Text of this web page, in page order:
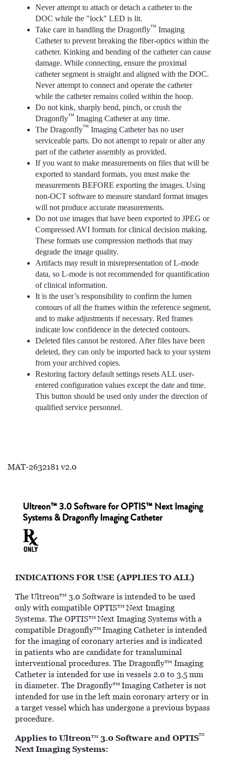
Never attempt to attach or detach a catheter to the
DOC while the "lock" LED is lit.
Take care in handling the Dragonfly™ Imaging
Catheter to prevent breaking the fiber-optics within the
catheter. Kinking and bending of the catheter can cause
damage. While connecting, ensure the proximal
catheter segment is straight and aligned with the DOC.
Never attempt to connect and operate the catheter
while the catheter remains coiled within the hoop.
Do not kink, sharply bend, pinch, or crush the
Dragonfly™ Imaging Catheter at any time.
The Dragonfly™ Imaging Catheter has no user
serviceable parts. Do not attempt to repair or alter any
part of the catheter assembly as provided.
If you want to make measurements on files that will be
exported to standard formats, you must make the
measurements BEFORE exporting the images. Using
non-OCT software to measure standard format images
will not produce accurate measurements.
Do not use images that have been exported to JPEG or
Compressed AVI formats for clinical decision making.
These formats use compression methods that may
degrade the image quality.
Artifacts may result in misrepresentation of L-mode
data, so L-mode is not recommended for quantification
of clinical information.
It is the user’s responsibility to confirm the lumen
contours of all the frames within the reference segment,
and to make adjustments if necessary. Red frames
indicate low confidence in the detected contours.
Deleted files cannot be restored. After files have been
deleted, they can only be imported back to your system
from your archived copies.
Restoring factory default settings resets ALL user-
entered configuration values except the date and time.
This button should be used only under the direction of
qualified service personnel.
MAT-2632181 v2.0
Ultreon™ 3.0 Software for OPTIS™ Next Imaging
Systems & Dragonfly Imaging Catheter
INDICATIONS FOR USE (APPLIES TO ALL)
The Ultreon™ 3.0 Software is intended to be used
only with compatible OPTIS™Next Imaging
Systems. The OPTIS™Next Imaging Systems with a
compatible Dragonfly™Imaging Catheter is intended
for the imaging of coronary arteries and is indicated
in patients who are candidate for transluminal
interventional procedures. The Dragonfly™ Imaging
Catheter is intended for use in vessels 2.0 to 3.5 mm
in diameter. The Dragonfly™Imaging Catheter is not
intended for use in the left main coronary artery or in
a target vessel which has undergone a previous bypass
procedure.
Applies to Ultreon™ 3.0 Software and OPTIS™
Next Imaging Systems: